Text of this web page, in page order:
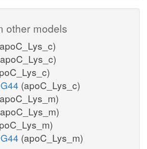
other models
(apoC_Lys_c)
(apoC_Lys_m)